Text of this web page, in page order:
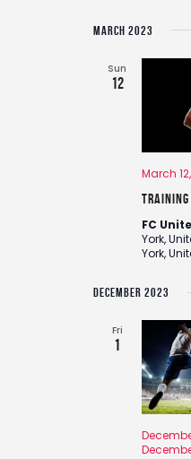
MARCH 2023
Sun
12
March
Training
FC
York,
York,
DECEMBER 2023
Fri
1